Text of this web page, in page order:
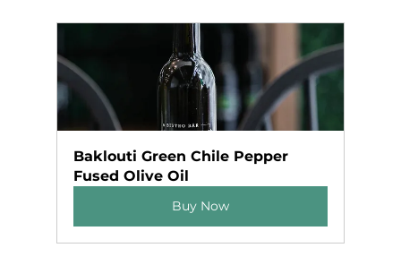
Baklouti Green Chile Pepper
Fused Olive Oil
Buy Now